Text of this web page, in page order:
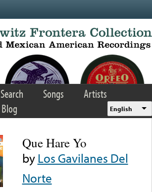
Search Songs
Artists
Blog English
Que Hare Yo
byLos Gavilanes Del
Norte